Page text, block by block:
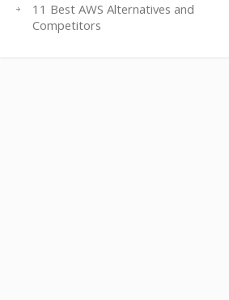
11 Best AWS Alternatives and
Competitors